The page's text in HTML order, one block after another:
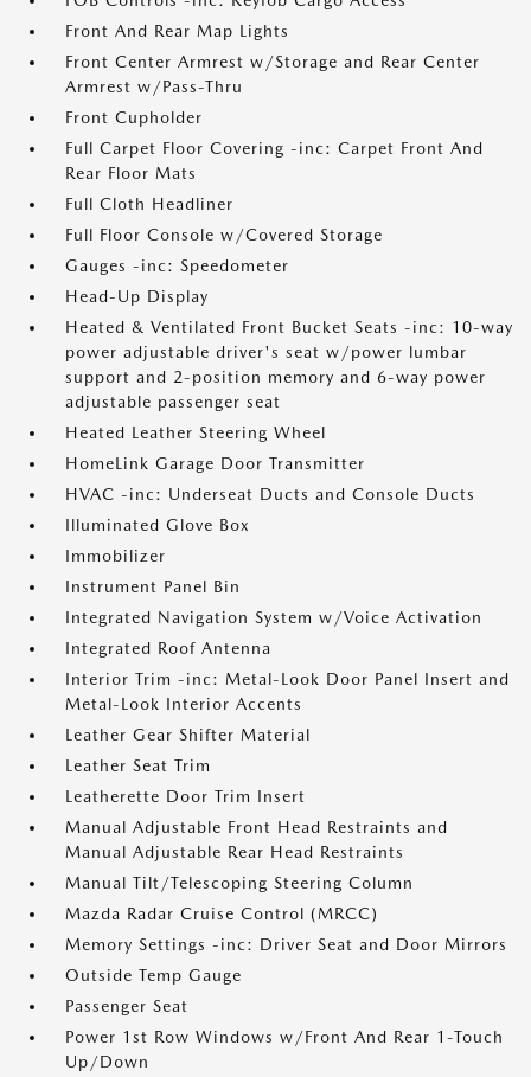
Front And Rear Map Lights
Front Center Armrest w/Storage and Rear Center
Armrest w/Pass-Thru
Front Cupholder
Full Carpet Floor Covering -inc: Carpet Front And
Rear Floor Mats
Full Cloth Headliner
Full Floor Console w/Covered Storage
Gauges -inc: Speedometer
Head-Up Display
Heated & Ventilated Front Bucket Seats -inc: 10-way
power adjustable driver's seat w/power lumbar
support and 2-position memory and 6-way power
adjustable passenger seat
Heated Leather Steering Wheel
HomeLink Garage Door Transmitter
HVAC -inc: Underseat Ducts and Console Ducts
Illuminated Glove Box
Immobilizer
Instrument Panel Bin
Integrated Navigation System w/Voice Activation
Integrated Roof Antenna
Interior Trim -inc: Metal-Look Door Panel Insert and
Metal-Look Interior Accents
Leather Gear Shifter Material
Leather Seat Trim
Leatherette Door Trim Insert
Manual Adjustable Front Head Restraints and
Manual Adjustable Rear Head Restraints
Manual Tilt/Telescoping Steering Column
Mazda Radar Cruise Control (MRCC)
Memory Settings -inc: Driver Seat and Door Mirrors
Outside Temp Gauge
Passenger Seat
Power 1st Row Windows w/Front And Rear 1-Touch
Up/Down